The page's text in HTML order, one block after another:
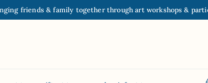
friends & family together through art workshops &